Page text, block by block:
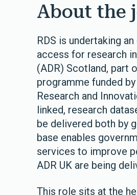
About the
RDS is undertaking
access for research
(ADR) Scotland, part
programme funded
Research and
linked, research
be delivered both by
base enables
services to improve
ADR UK are being
This role sits at the